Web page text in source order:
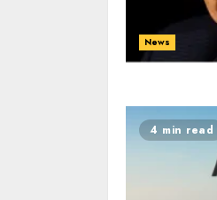
News
4 min read